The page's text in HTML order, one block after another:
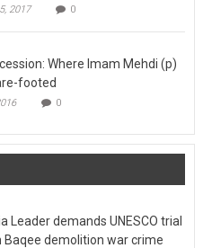
2017 0
Where Imam Mehdi (p)
footed
0
Leader demands UNESCO trial
Baqee demolition war crime